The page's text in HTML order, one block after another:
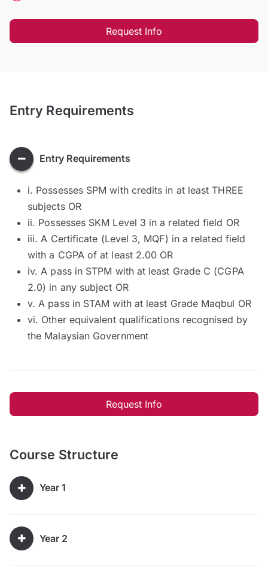
Request Info
Entry Requirements
Entry Requirements
i. Possesses SPM with credits in at least THREE
subjects OR
ii. Possesses SKM Level 3 in a related field OR
iii. A Certificate (Level 3, MQF) in a related field
with a CGPA of at least 2.00 OR
iv. A pass in STPM with at least Grade C (CGPA
2.0) in any subject OR
v. A pass in STAM with at least Grade Maqbul OR
vi. Other equivalent qualifications recognised by
the Malaysian Government
Request Info
Course Structure
Year 1
Year 2